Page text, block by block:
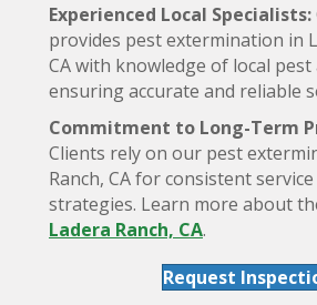
Experienced Local Specialists:
provides pest extermination in
CA with knowledge of local pest
ensuring accurate and reliable
Commitment to Long-Term
Clients rely on our pest
Ranch, CA for consistent
strategies. Learn more about
Ladera Ranch, CA.
Request